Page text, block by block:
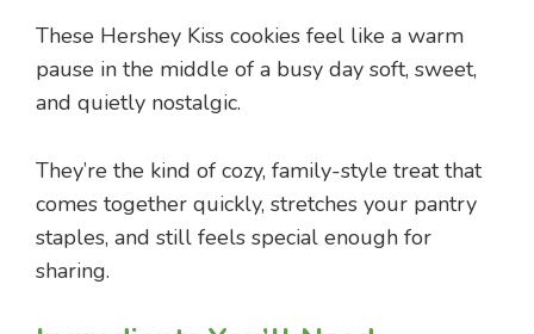
These Hershey Kiss cookies feel like a warm
pause in the middle of a busy day soft, sweet,
and quietly nostalgic.
They’re the kind of cozy, family-style treat that
comes together quickly, stretches your pantry
staples, and still feels special enough for
sharing.